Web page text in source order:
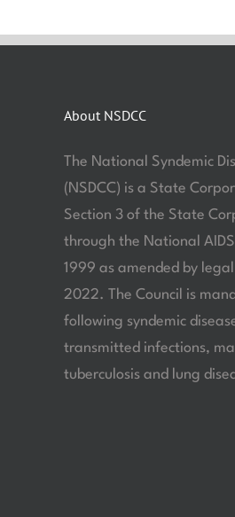
About NSDCC
The National Syndemic
(NSDCC) is a State
Section 3 of the State
through the National
1999 as amended by
2022. The Council is
following syndemic
transmitted infections,
tuberculosis and lung